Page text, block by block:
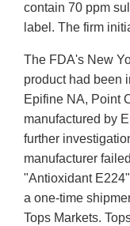
contain 70 ppm
label. The firm
The FDA's New
product had been
Epifine NA, Point
manufactured by
further
manufacturer
"Antioxidant
a one-time
Tops Markets.